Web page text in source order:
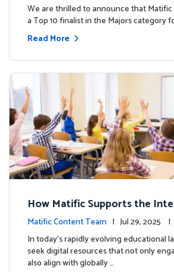
We are thrilled to announce that
a Top 10 finalist in the Majors category
Read More
How Matific Supports the
calaureate (IB) PYP
m
Matific Content Team | Jul 29, 2025 |
In today’s rapidly evolving educational
seek digital resources that not only
also align with globally …